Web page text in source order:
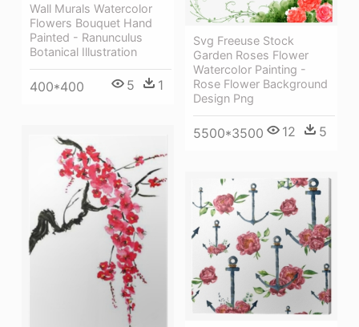
Wall Murals Watercolor
Flowers Bouquet Hand
Painted - Ranunculus
Botanical Illustration
400*400 5 1
Svg Freeuse Stock
Garden Roses Flower
Watercolor Painting -
Rose Flower Background
Design Png
5500*3500 12 5